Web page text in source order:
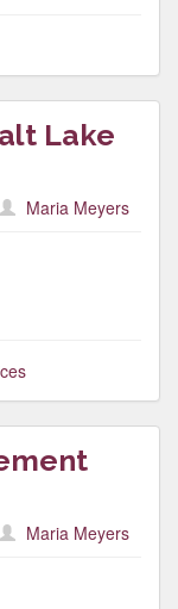
Lake
Maria Meyers
Maria Meyers